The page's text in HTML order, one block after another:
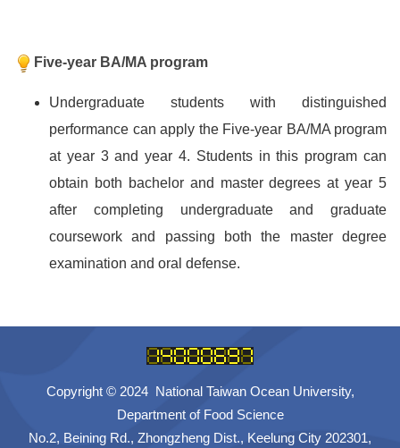
Five-year BA/MA program
Undergraduate students with distinguished
performance can apply the Five-year BA/MA program
at year 3 and year 4. Students in this program can
obtain both bachelor and master degrees at year 5
after completing undergraduate and graduate
coursework and passing both the master degree
examination and oral defense.
Copyright © 2024 National Taiwan Ocean University,
Department of Food Science
No.2, Beining Rd., Zhongzheng Dist., Keelung City 202301,